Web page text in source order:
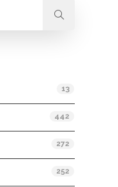
13
442
272
252